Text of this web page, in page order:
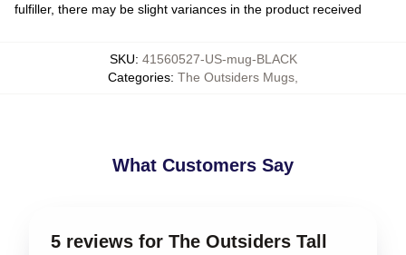
fulfiller, there may be slight variances in the product received
SKU: 41560527-US-mug-BLACK
Categories: The Outsiders Mugs
What Customers Say
5 reviews for The Outsiders Tall